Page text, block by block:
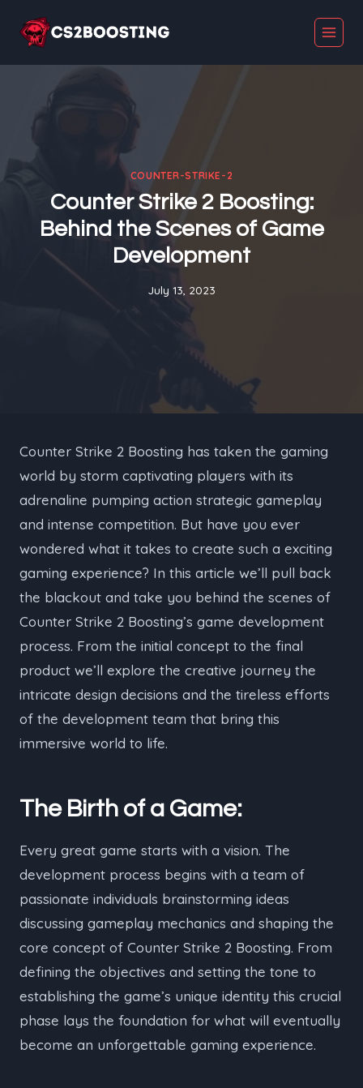
COUNTER-STRIKE-2
Counter Strike 2 Boosting:
Behind the Scenes of Game
Development
July 13, 2023
Counter Strike 2 Boosting has taken the gaming
world by storm captivating players with its
adrenaline pumping action strategic gameplay
and intense competition. But have you ever
wondered what it takes to create such a exciting
gaming experience? In this article we’ll pull back
the blackout and take you behind the scenes of
Counter Strike 2 Boosting’s game development
process. From the initial concept to the final
product we’ll explore the creative journey the
intricate design decisions and the tireless efforts
of the development team that bring this
immersive world to life.
The Birth of a Game:
Every great game starts with a vision. The
development process begins with a team of
passionate individuals brainstorming ideas
discussing gameplay mechanics and shaping the
core concept of Counter Strike 2 Boosting. From
defining the objectives and setting the tone to
establishing the game’s unique identity this crucial
phase lays the foundation for what will eventually
become an unforgettable gaming experience.